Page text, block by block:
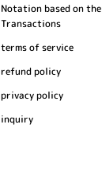
Notation based on
Transactions
terms of service
refund policy
privacy policy
inquiry